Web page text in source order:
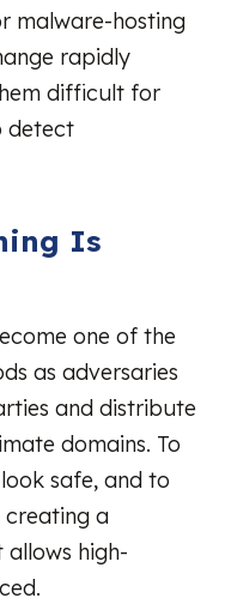
malware-hosting
rapidly
difficult for
detect
Is
one of the
as adversaries
and distribute
domains. To
safe, and to
creating a
high-